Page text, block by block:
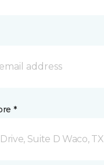
*
Suite D Waco, TX